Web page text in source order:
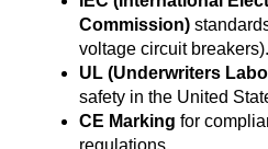
Commission)
voltage circuit breakers).
UL (Underwriters
safety in the United
CE Marking for
regulations.